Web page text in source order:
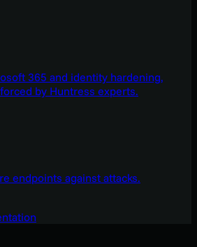
365 and identity hardening,
by Huntress experts.
endpoints against attacks.